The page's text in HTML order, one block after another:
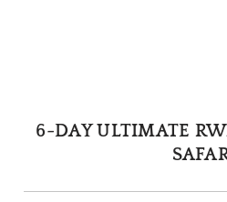
6-DAY ULTIMATE